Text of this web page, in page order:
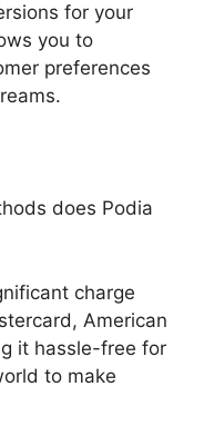
for your
you to
preferences
does Podia
charge
American
it hassle-free for
to make